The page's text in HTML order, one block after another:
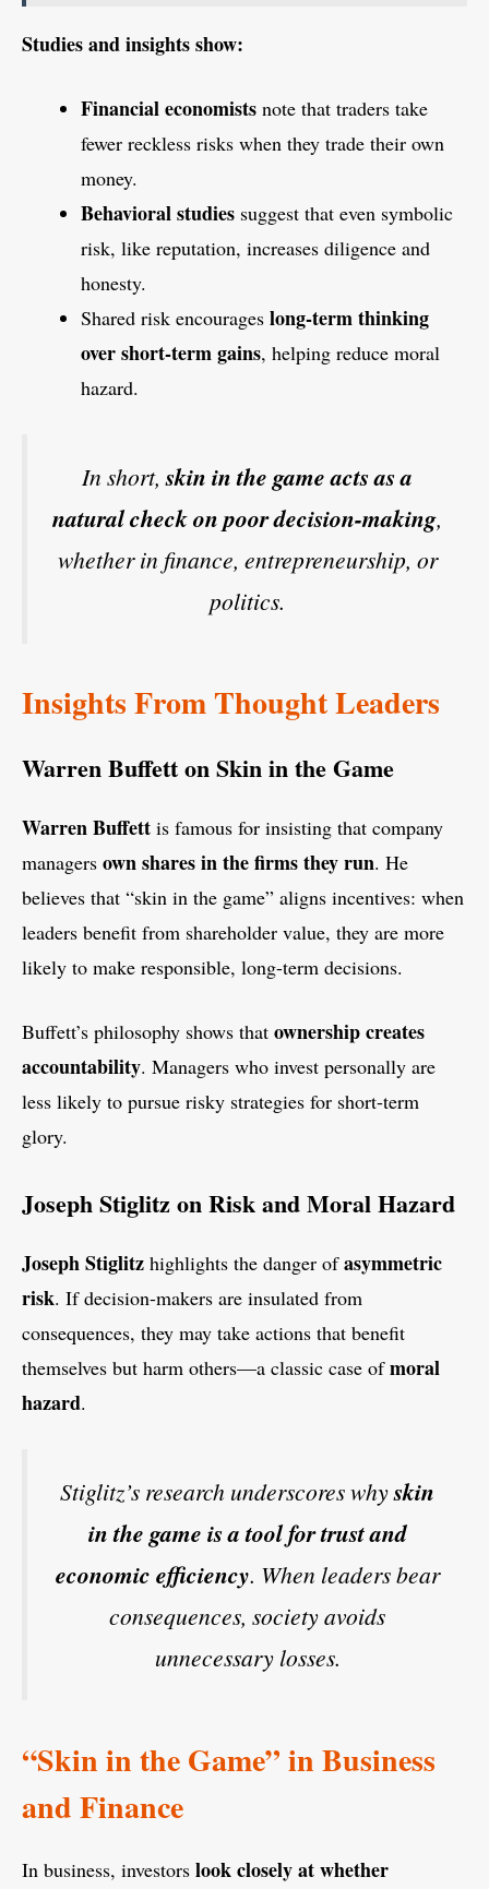
Studies and insights show:
Financial economists note that traders take
fewer reckless risks when they trade their own
money.
Behavioral studies suggest that even symbolic
risk, like reputation, increases diligence and
honesty.
Shared risk encourages long-term thinking
over short-term gains, helping reduce moral
hazard.
In short,skin in the game acts as a
natural check on poor decision-making,
whether in finance, entrepreneurship, or
politics.
Insights From Thought Leaders
Warren Buffett on Skin in the Game
Warren Buffett is famous for insisting that company
managers own shares in the firms they run. He
believes that “skin in the game” aligns incentives: when
leaders benefit from shareholder value, they are more
likely to make responsible, long-term decisions.
Buffett’s philosophy shows that ownership creates
accountability. Managers who invest personally are
less likely to pursue risky strategies for short-term
glory.
Joseph Stiglitz on Risk and Moral Hazard
Joseph Stiglitz highlights the danger ofasymmetric
risk. If decision-makers are insulated from
consequences, they may take actions that benefit
themselves but harm others—a classic case ofmoral
hazard.
Stiglitz’s research underscores whyskin
in the game is a tool for trust and
economic efficiency. When leaders bear
consequences, society avoids
unnecessary losses.
“Skin in the Game” in Business
and Finance
In business, investors look closely at whether